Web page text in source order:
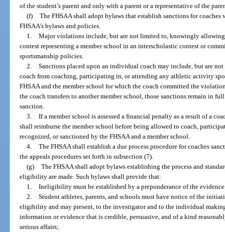
of the student’s parent and only with a parent or a representative of the
(f) The FHSAA shall adopt bylaws that establish sanctions for
FHSAA’s bylaws and policies.
1. Major violations include, but are not limited to, knowingly
contest representing a member school in an interscholastic contest or
sportsmanship policies.
2. Sanctions placed upon an individual coach may include, but are
coach from coaching, participating in, or attending any athletic activity
FHSAA and the member school for which the coach committed the
the coach transfers to another member school, those sanctions remain in
sanction.
3. If a member school is assessed a financial penalty as a result of a
shall reimburse the member school before being allowed to coach,
recognized, or sanctioned by the FHSAA and a member school.
4. The FHSAA shall establish a due process procedure for coaches
the appeals procedures set forth in subsection (7).
(g) The FHSAA shall adopt bylaws establishing the process and
eligibility are made. Such bylaws shall provide that:
1. Ineligibility must be established by a preponderance of the
2. Student athletes, parents, and schools must have notice of the
eligibility and may present, to the investigator and to the individual
information or evidence that is credible, persuasive, and of a kind
serious affairs;